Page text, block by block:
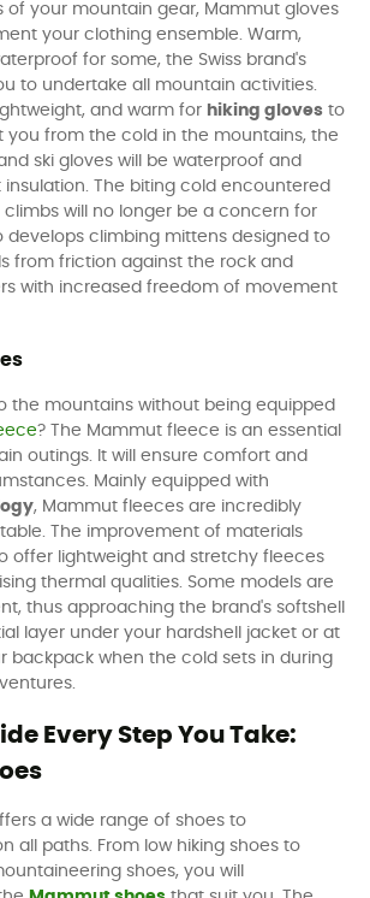
of your mountain gear, Mammut gloves
your clothing ensemble. Warm,
for some, the Swiss brand's
to undertake all mountain activities.
and warm for hiking gloves to
from the cold in the mountains, the
ski gloves will be waterproof and
The biting cold encountered
will no longer be a concern for
develops climbing mittens designed to
from friction against the rock and
with increased freedom of movement
the mountains without being equipped
? The Mammut fleece is an essential
outings. It will ensure comfort and
Mainly equipped with
, Mammut fleeces are incredibly
The improvement of materials
offer lightweight and stretchy fleeces
thermal qualities. Some models are
thus approaching the brand's softshell
layer under your hardshell jacket or at
backpack when the cold sets in during
Every Step You Take:
a wide range of shoes to
all paths. From low hiking shoes to
shoes, you will